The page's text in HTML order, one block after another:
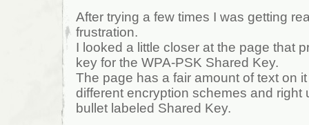
After trying a few times I was getting
frustration.
I looked a little closer at the page that
key for the WPA-PSK Shared Key.
The page has a fair amount of text on
different encryption schemes and right
bullet labeled Shared Key.